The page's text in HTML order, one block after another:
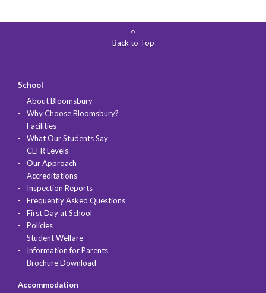
Back to Top
School
About Bloomsbury
Why Choose Bloomsbury?
Facilities
What Our Students Say
CEFR Levels
Our Approach
Accreditations
Inspection Reports
Frequently Asked Questions
First Day at School
Policies
Student Welfare
Information for Parents
Brochure Download
Accommodation